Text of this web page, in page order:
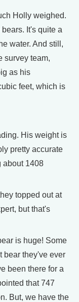
Holly weighed.
It's quite a
water. And still,
survey team,
as his
feet, which is
His weight is
pretty accurate
about 1408
topped out at
but that's
is huge! Some
bear they've ever
been there for a
that 747
But, we have the